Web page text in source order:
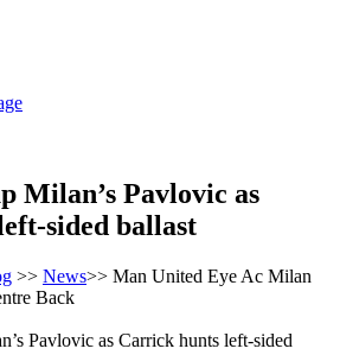
Milan’s Pavlovic as
sided ballast
>> News>> Man United Eye Ac Milan
Back